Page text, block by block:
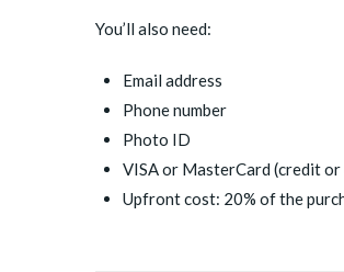
You’ll also need:
Email address
Phone number
Photo ID
VISA or MasterCard (credit or
Upfront cost: 20% of the